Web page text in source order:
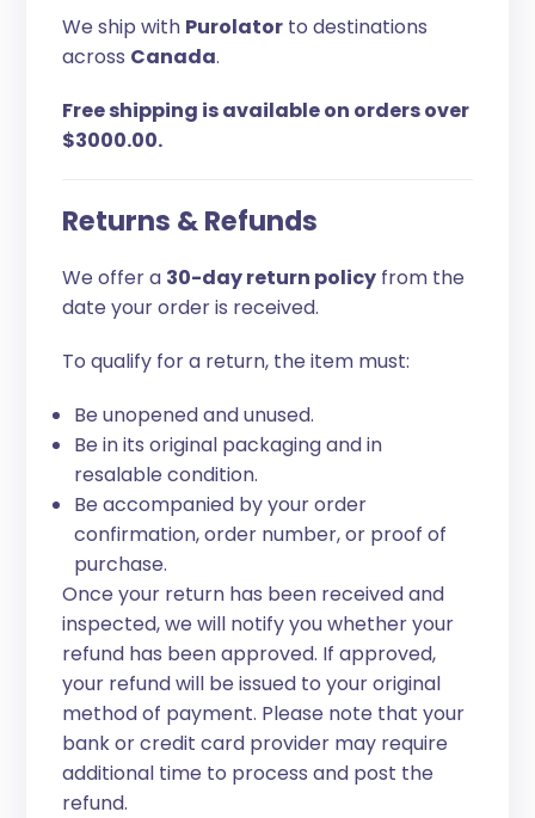
We ship with Purolator to destinations
across Canada.
Free shipping is available on orders over
$3000.00.
Returns & Refunds
We offer a 30-day return policy from the
date your order is received.
To qualify for a return, the item must:
Be unopened and unused.
Be in its original packaging and in
resalable condition.
Be accompanied by your order
confirmation, order number, or proof of
purchase.
Once your return has been received and
inspected, we will notify you whether your
refund has been approved. If approved,
your refund will be issued to your original
method of payment. Please note that your
bank or credit card provider may require
additional time to process and post the
refund.